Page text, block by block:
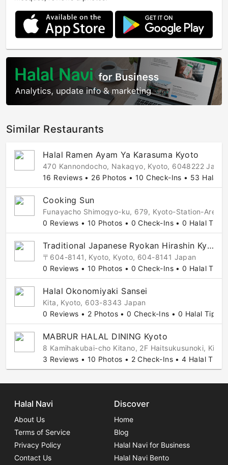
Similar Restaurants
Halal Ramen Ayam Ya Karasuma Kyoto
470 Kannondocho, Nakagyo, Kyoto, 6048222 Japan
16 Reviews • 26 Photos • 10 Check-Ins • 53 Halal
Cooking Sun
Funayacho Shimogyo-ku, 679, Kyoto-Station-Area,
0 Reviews • 10 Photos • 0 Check-Ins • 0 Halal Tips
Traditional Japanese Ryokan Hirashin Kyoto
〒604-8141, Kyoto, Kyoto, 604-8141 Japan
0 Reviews • 10 Photos • 0 Check-Ins • 0 Halal Tips
Halal Okonomiyaki Sansei
Kita, Kyoto, 603-8343 Japan
0 Reviews • 2 Photos • 0 Check-Ins • 0 Halal Tips
MABRUR HALAL DINING Kyoto
8 Kamihakubai-cho Kitano, 2F Haitsukusunoki,
3 Reviews • 10 Photos • 2 Check-Ins • 4 Halal Tips
Halal Navi
About Us
Terms of Service
Privacy Policy
Contact Us
Discover
Home
Blog
Halal Navi for Business
Halal Navi Bento